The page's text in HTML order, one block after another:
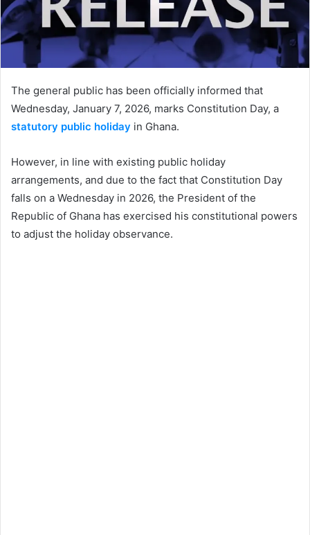
The general public has been officially informed that
Wednesday, January 7, 2026, marks Constitution Day, a
statutory public holiday in Ghana.
However, in line with existing public holiday
arrangements, and due to the fact that Constitution Day
falls on a Wednesday in 2026, the President of the
Republic of Ghana has exercised his constitutional powers
to adjust the holiday observance.